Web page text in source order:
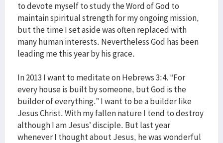
to devote myself to study the Word of God to
maintain spiritual strength for my ongoing mission,
but the time I set aside was often replaced with
many human interests. Nevertheless God has been
leading me this year by his grace.
In 2013 I want to meditate on Hebrews 3:4. “For
every house is built by someone, but God is the
builder of everything.” I want to be a builder like
Jesus Christ. With my fallen nature I tend to destroy
although I am Jesus’ disciple. But last year
whenever I thought about Jesus, he was wonderful